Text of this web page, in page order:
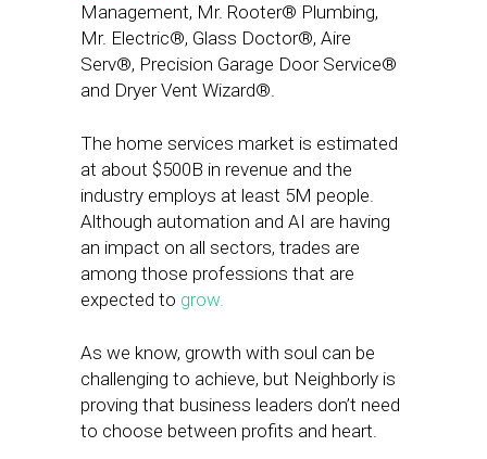
Management, Mr. Rooter® Plumbing,
Mr. Electric®, Glass Doctor®, Aire
Serv®, Precision Garage Door Service®
and Dryer Vent Wizard®.
The home services market is estimated
at about $500B in revenue and the
industry employs at least 5M people.
Although automation and AI are having
an impact on all sectors, trades are
among those professions that are
expected to grow.
As we know, growth with soul can be
challenging to achieve, but Neighborly is
proving that business leaders don’t need
to choose between profits and heart.